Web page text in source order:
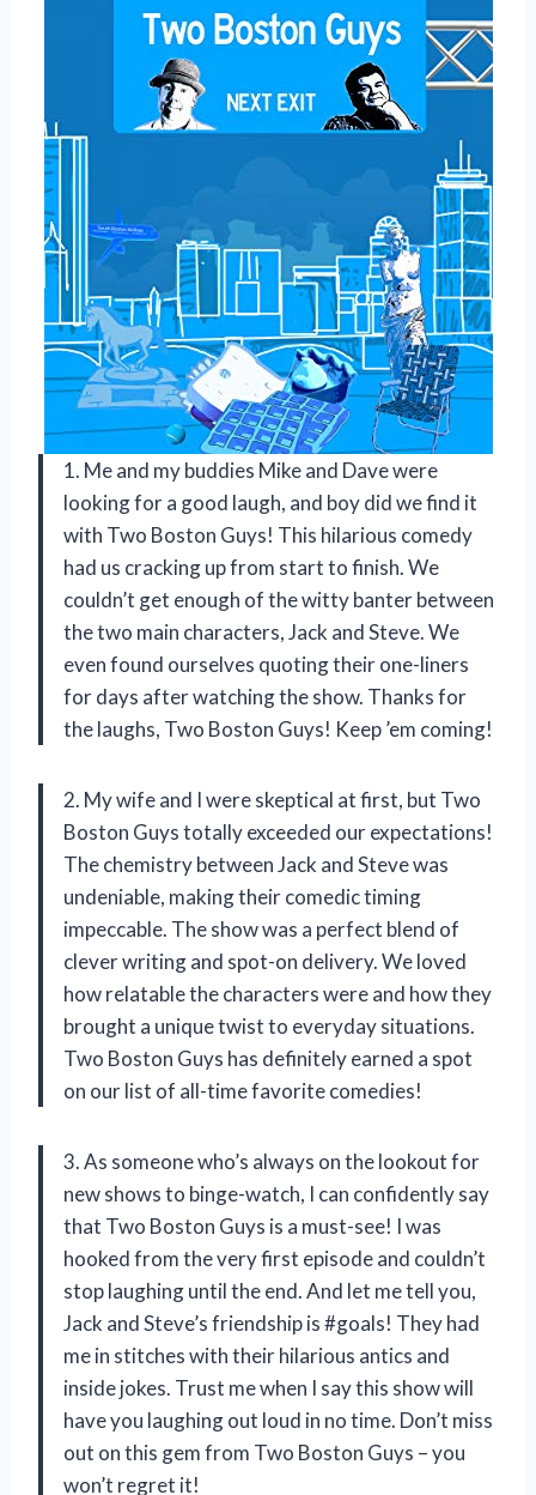
1. Me and my buddies Mike and Dave were
looking for a good laugh, and boy did we find it
with Two Boston Guys! This hilarious comedy
had us cracking up from start to finish. We
couldn’t get enough of the witty banter between
the two main characters, Jack and Steve. We
even found ourselves quoting their one-liners
for days after watching the show. Thanks for
the laughs, Two Boston Guys! Keep ’em coming!
2. My wife and I were skeptical at first, but Two
Boston Guys totally exceeded our expectations!
The chemistry between Jack and Steve was
undeniable, making their comedic timing
impeccable. The show was a perfect blend of
clever writing and spot-on delivery. We loved
how relatable the characters were and how they
brought a unique twist to everyday situations.
Two Boston Guys has definitely earned a spot
on our list of all-time favorite comedies!
3. As someone who’s always on the lookout for
new shows to binge-watch, I can confidently say
that Two Boston Guys is a must-see! I was
hooked from the very first episode and couldn’t
stop laughing until the end. And let me tell you,
Jack and Steve’s friendship is #goals! They had
me in stitches with their hilarious antics and
inside jokes. Trust me when I say this show will
have you laughing out loud in no time. Don’t miss
out on this gem from Two Boston Guys – you
won’t regret it!